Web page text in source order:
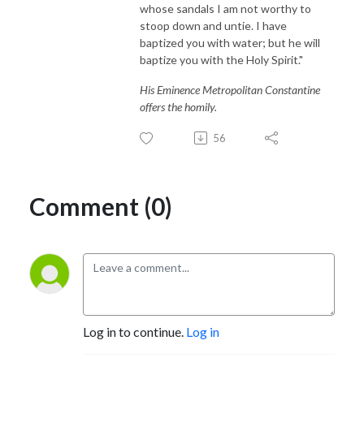
whose sandals I am not worthy to
stoop down and untie. I have
baptized you with water; but he will
baptize you with the Holy Spirit."
His Eminence Metropolitan Constantine
offers the homily.
56
Comment (0)
Log in to continue. Log in